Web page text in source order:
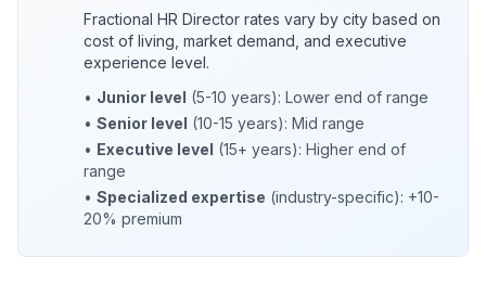
Fractional HR Director rates vary by city based on
cost of living, market demand, and executive
experience level.
• Junior level (5-10 years): Lower end of range
• Senior level (10-15 years): Mid range
• Executive level (15+ years): Higher end of
range
• Specialized expertise (industry-specific): +10-
20% premium